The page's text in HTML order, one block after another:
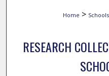
Home > Schools
RESEARCH